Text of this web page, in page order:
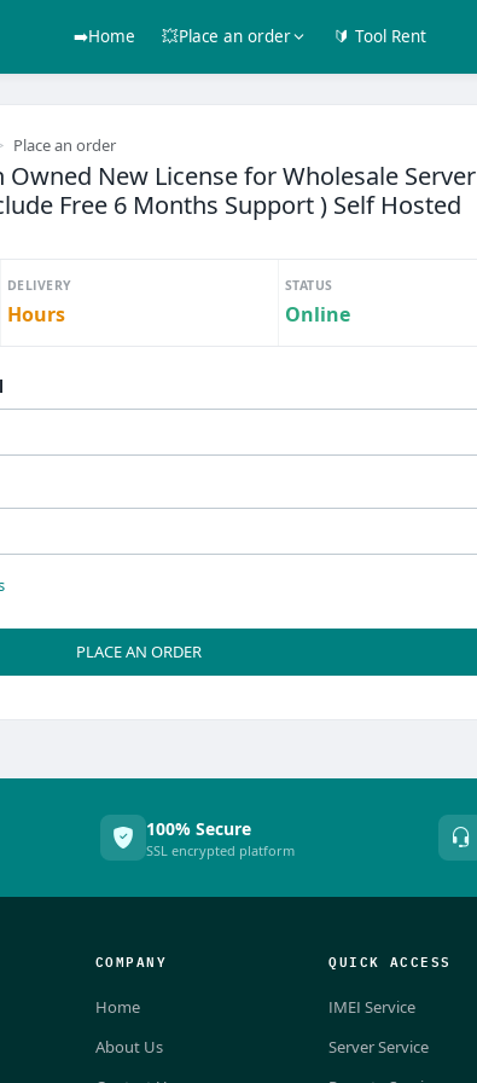
➡️Home 💥Place an order 🔰 Tool Rent
Place an order
Owned New License for Wholesale Server
Free 6 Months Support ) Self Hosted
DELIVERY
Hours
STATUS
Online
PLACE AN ORDER
100% Secure
SSL encrypted platform
COMPANY
Home
About Us
QUICK ACCESS
IMEI Service
Server Service